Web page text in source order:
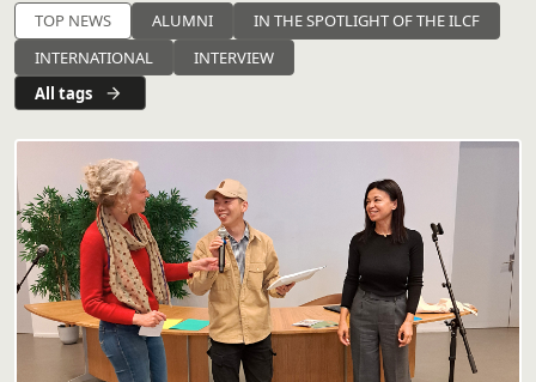
TOP NEWS ALUMNI
IN THE SPOTLIGHT OF THE ILCF
INTERNATIONAL
INTERVIEW
All tags